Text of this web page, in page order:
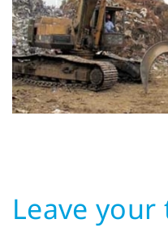
(325×225)
Leave